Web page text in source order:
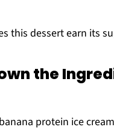
this dessert earn its
the
protein ice